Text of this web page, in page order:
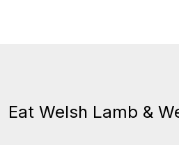
Eat Welsh Lamb &